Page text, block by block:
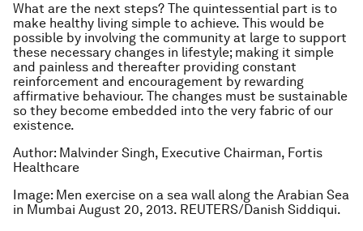
What are the next steps? The quintessential part is to
make healthy living simple to achieve. This would be
possible by involving the community at large to support
these necessary changes in lifestyle; making it simple
and painless and thereafter providing constant
reinforcement and encouragement by rewarding
affirmative behaviour. The changes must be sustainable
so they become embedded into the very fabric of our
existence.
Author: Malvinder Singh, Executive Chairman, Fortis
Healthcare
Image: Men exercise on a sea wall along the Arabian Sea
in Mumbai August 20, 2013. REUTERS/Danish Siddiqui.